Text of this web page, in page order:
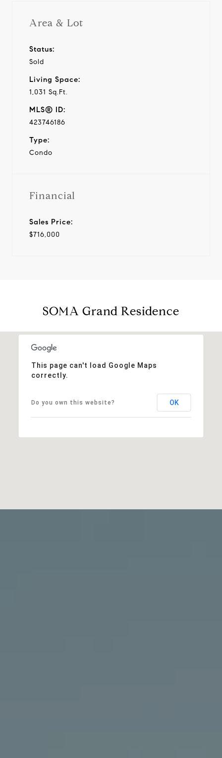
Area & Lot
Status:
Sold
Living Space:
1,031 Sq.Ft.
MLS® ID:
423746186
Type:
Condo
Financial
Sales Price:
$716,000
SOMA Grand Residence
This page can't load Google Maps
correctly.
Do you own this website? OK